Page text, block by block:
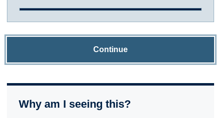
Continue
Why am I seeing this?